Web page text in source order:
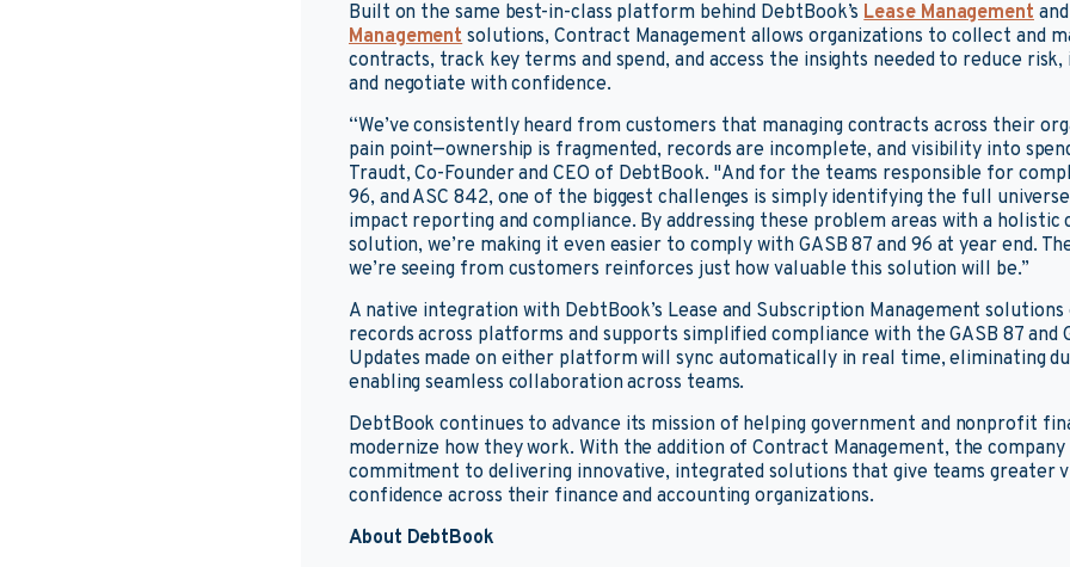
Built on the same best-in-class platform behind DebtBook’sLease Management
Managementsolutions, Contract Management allows organizations to collect and
contracts, track key terms and spend, and access the insights needed to reduce
and negotiate with confidence.
“We’ve consistently heard from customers that managing contracts across their
pain point—ownership is fragmented, records are incomplete, and visibility into
Traudt, Co-Founder and CEO of DebtBook. "And for the teams responsible for
96, and ASC 842, one of the biggest challenges is simply identifying the full
impact reporting and compliance. By addressing these problem areas with a
solution, we’re making it even easier to comply with GASB 87 and 96 at year end.
we’re seeing from customers reinforces just how valuable this solution will be.”
A native integration with DebtBook’s Lease and Subscription Management
records across platforms and supports simplified compliance with the GASB 87 and
Updates made on either platform will sync automatically in real time, eliminating
enabling seamless collaboration across teams.
DebtBook continues to advance its mission of helping government and nonprofit
modernize how they work. With the addition of Contract Management, the company
commitment to delivering innovative, integrated solutions that give teams greater
confidence across their finance and accounting organizations.
About DebtBook